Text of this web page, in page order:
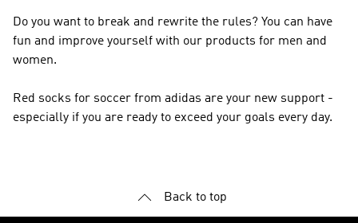
Do you want to break and rewrite the rules? You can have
fun and improve yourself with our products for men and
women.
Red socks for soccer from adidas are your new support -
especially if you are ready to exceed your goals every day.
Back to top